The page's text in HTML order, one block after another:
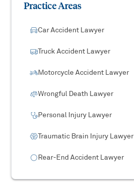
Practice Areas
Car Accident Lawyer
Truck Accident Lawyer
Motorcycle Accident Lawyer
Wrongful Death Lawyer
Personal Injury Lawyer
Traumatic Brain Injury Lawyer
Rear-End Accident Lawyer